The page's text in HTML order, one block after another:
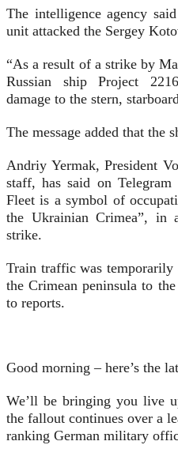
The intelligence agency
unit attacked the Sergey
“As a result of a strike by
Russian ship Project
damage to the stern,
The message added that the
Andriy Yermak, President
staff, has said on
Fleet is a symbol of
the Ukrainian Crimea”, in
strike.
Train traffic was
the Crimean peninsula to
to reports.
Good morning – here’s the
We’ll be bringing you live
the fallout continues over a
ranking German military